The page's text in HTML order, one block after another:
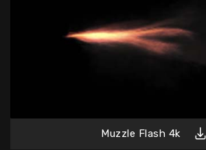
Muzzle Flash 4k